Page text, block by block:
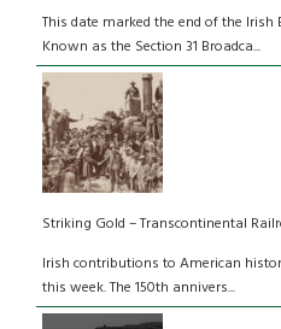
This date marked the end of the
Known as the Section 31 Broadca...
Striking Gold – Transcontinental
Irish contributions to American
this week. The 150th annivers...